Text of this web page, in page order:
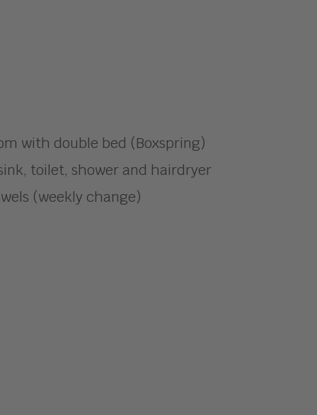
with double bed (Boxspring)
toilet, shower and hairdryer
(weekly change)